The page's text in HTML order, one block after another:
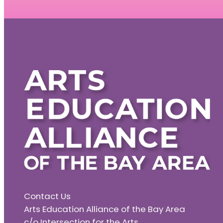
Contact Us
Arts Education Alliance of the Bay Area